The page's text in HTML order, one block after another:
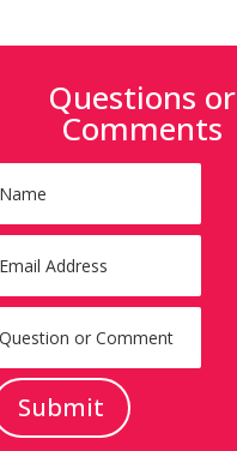
Questions or
Comments
Submit